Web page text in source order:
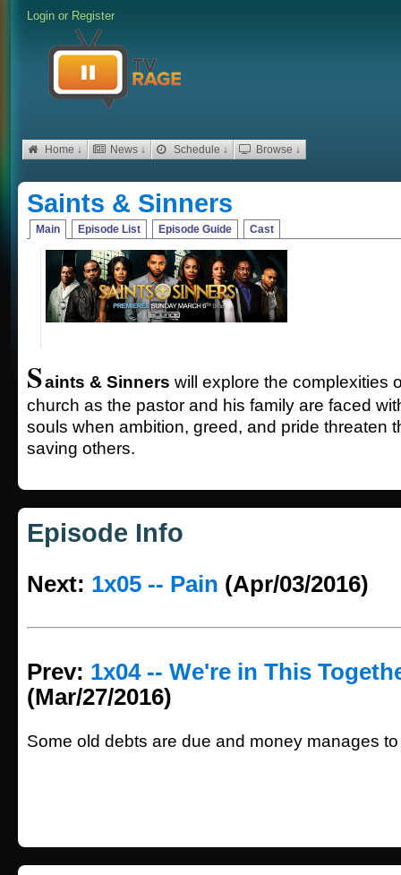
Login or Register
Home ↓ News ↓ Schedule ↓ Browse ↓
Saints & Sinners
Main Episode List Episode Guide Cast
Saints & Sinners will explore the complexities
church as the pastor and his family are faced
souls when ambition, greed, and pride threaten
saving others.
Episode Info
Next: 1x05 -- Pain (Apr/03/2016)
Prev: 1x04 -- We're in This
(Mar/27/2016)
Some old debts are due and money manages